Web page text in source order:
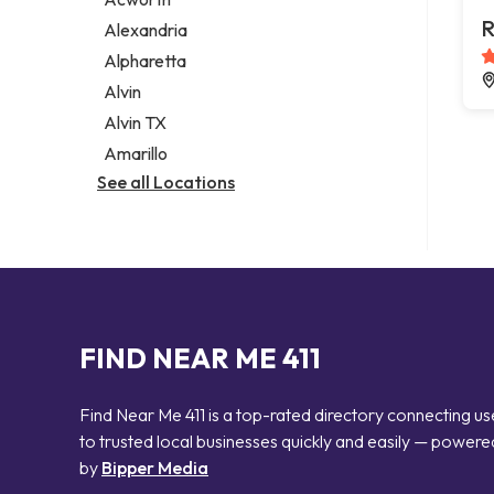
Legal services
Notary public
Personal injury attorney
Alexandria
Alpharetta
Alvin
Alvin TX
Amarillo
See all Locations
FIND NEAR ME 411
Find Near Me 411 is a top-rated directory connecting
to trusted local businesses quickly and easily —
by Bipper Media